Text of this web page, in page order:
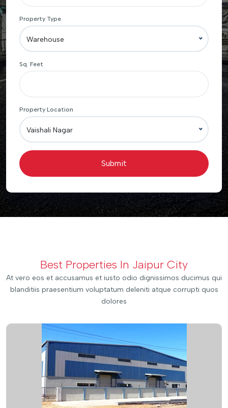
Property Type
Warehouse
Sq. Feet
Property Location
Vaishali Nagar
Submit
Best Properties In Jaipur City
At vero eos et accusamus et iusto odio dignissimos ducimus qui
blanditiis praesentium voluptatum deleniti atque corrupti quos
dolores